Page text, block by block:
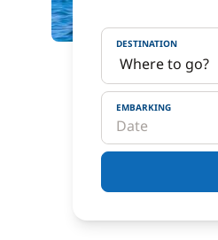
DESTINATION
EMBARKING